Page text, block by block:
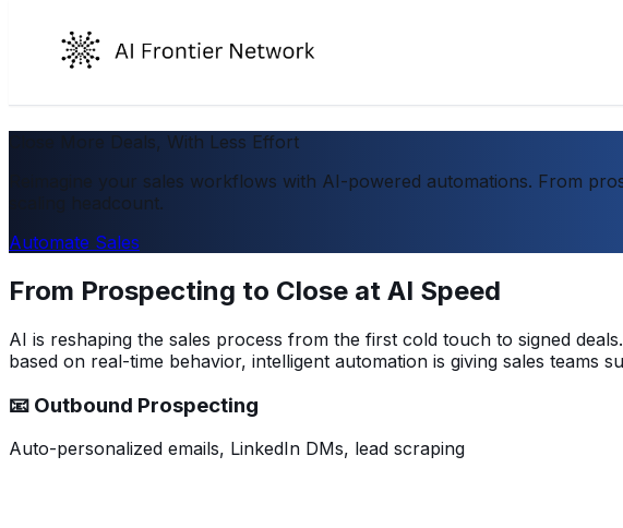
Close More Deals, With Less Effort
Reimagine your sales workflows with AI-powered automations. From
scaling headcount.
Automate Sales
From Prospecting to Close at AI Speed
AI is reshaping the sales process from the first cold touch to signed
based on real-time behavior, intelligent automation is giving sales
📧 Outbound Prospecting
Auto-personalized emails, LinkedIn DMs, lead scraping